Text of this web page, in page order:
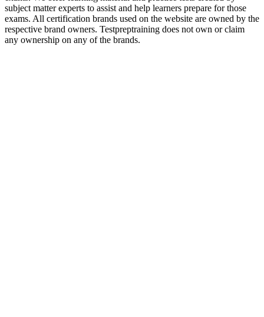
subject matter experts to assist and help learners prepare for those
exams. All certification brands used on the website are owned by the
respective brand owners. Testpreptraining does not own or claim
any ownership on any of the brands.